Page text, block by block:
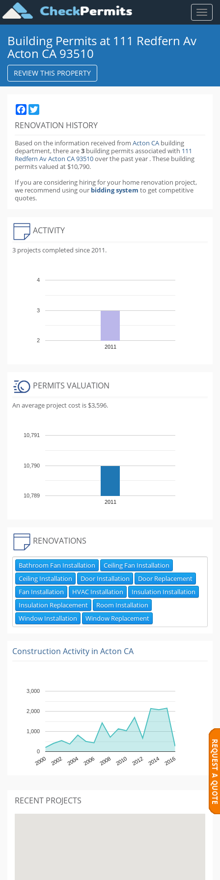
Toggle
Building Permits at 111 Redfern Av
Acton CA 93510
REVIEW THIS PROPERTY
Facebook
RENOVATION HISTORY
Based on the information received from Acton CA building
department,there are3 building permitsassociated with 111
Redfern Av Acton CA 93510over the pastyear .These building
permits valued at $10,790.
If you are considering hiring for your home renovation project,
we recommend using our bidding system to get competitive
quotes.
ACTIVITY
3 projects completed since 2011.
2011
2
3
4
PERMITS VALUATION
An average project cost is $3,596.
2011
10,789
10,790
10,791
RENOVATIONS
Bathroom Fan Installation
Ceiling Fan Installation
Ceiling Installation
Door Installation
Door Replacement
Fan Installation
HVAC Installation
Insulation Installation
Insulation Replacement
Room Installation
Window Installation
Window Replacement
Construction Activity in Acton CA
2000 2002 2004 2006 2008 2010 2012 2014 2016
0
1,000
2,000
3,000
RECENT PROJECTS